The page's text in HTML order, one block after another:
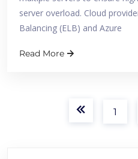
server overload. Cloud
Balancing (ELB) and Azure
Read More
1